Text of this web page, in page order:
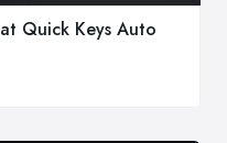
Quick Keys Auto